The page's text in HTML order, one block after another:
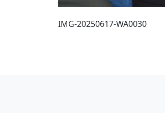
IMG-20250617-WA0030